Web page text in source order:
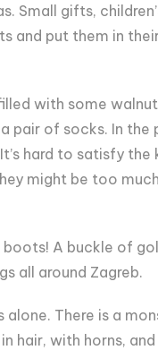
Small gifts,
and put them in
with some
pair of socks. In
hard to satisfy
might be too
A buckle of
all around Zagreb.
There is a
hair, with horns,